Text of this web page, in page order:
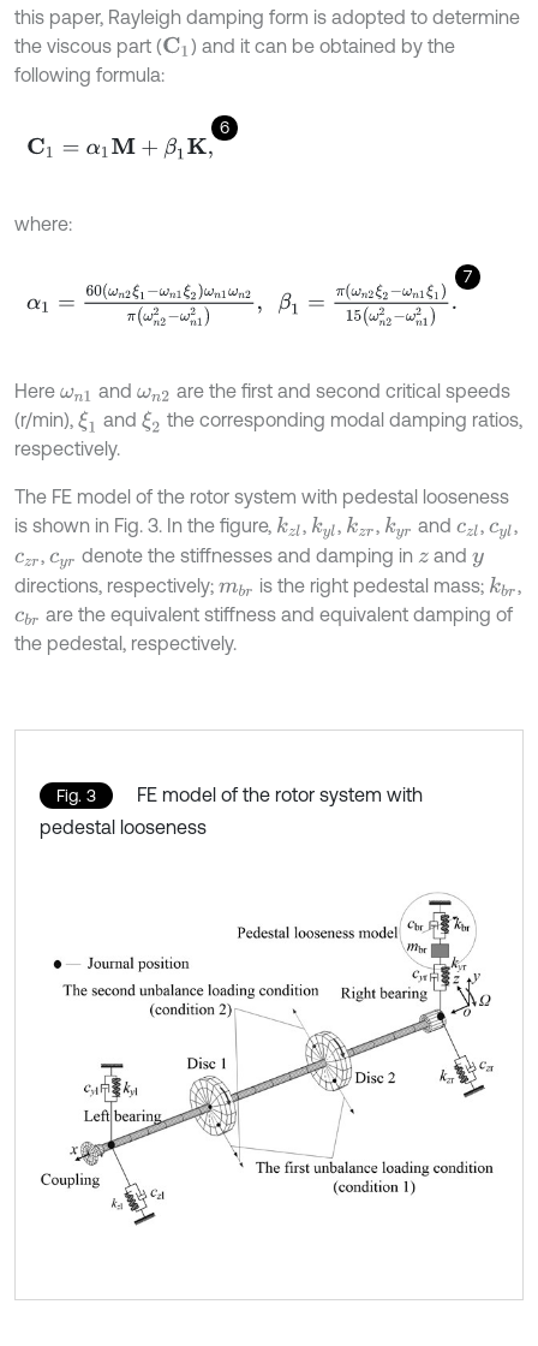
this paper, Rayleigh damping form is adopted to determine
the viscous part (C1 ) and it can be obtained by the
following formula:
6
C1= α1M+β 1K,
where:
7
α ωn2ξ1-ωn1ξ2)ωn1ωn (ω -ωn12), β1=π( ωn2
Here ωn1 andωn2 are the first and second critical speeds
(r/min), ξ1 and ξ2 the corresponding modal damping ratios,
respectively.
The FE model of the rotor system with pedestal looseness
is shown in Fig. 3. In the figure, kzl, kyl, kzr, kyr andczl,cyl,
czr,cyr denote the stiffnesses and damping in z andy
directions, respectively; mbr is the right pedestal mass; kbr,
cbr are the equivalent stiffness and equivalent damping of
the pedestal, respectively.
Fig. 3
FE model of the rotor system with
pedestal looseness